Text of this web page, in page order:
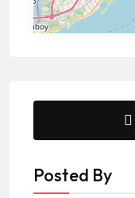
Posted By